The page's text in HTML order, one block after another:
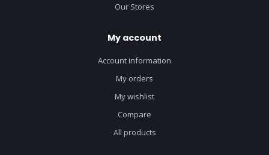
Our Stores
My account
Account information
My orders
My wishlist
Compare
All products